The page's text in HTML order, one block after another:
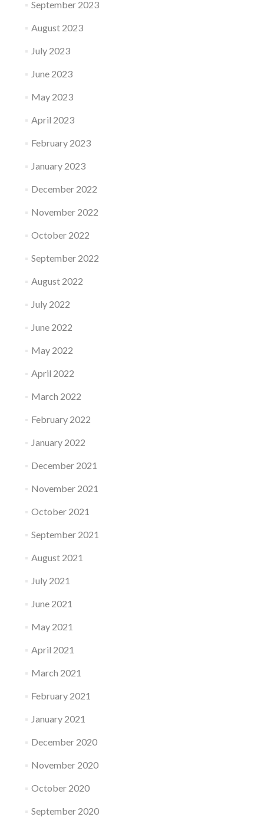
September 2023
August 2023
July 2023
June 2023
May 2023
April 2023
February 2023
January 2023
December 2022
November 2022
October 2022
September 2022
August 2022
July 2022
June 2022
May 2022
April 2022
March 2022
February 2022
January 2022
December 2021
November 2021
October 2021
September 2021
August 2021
July 2021
June 2021
May 2021
April 2021
March 2021
February 2021
January 2021
December 2020
November 2020
October 2020
September 2020